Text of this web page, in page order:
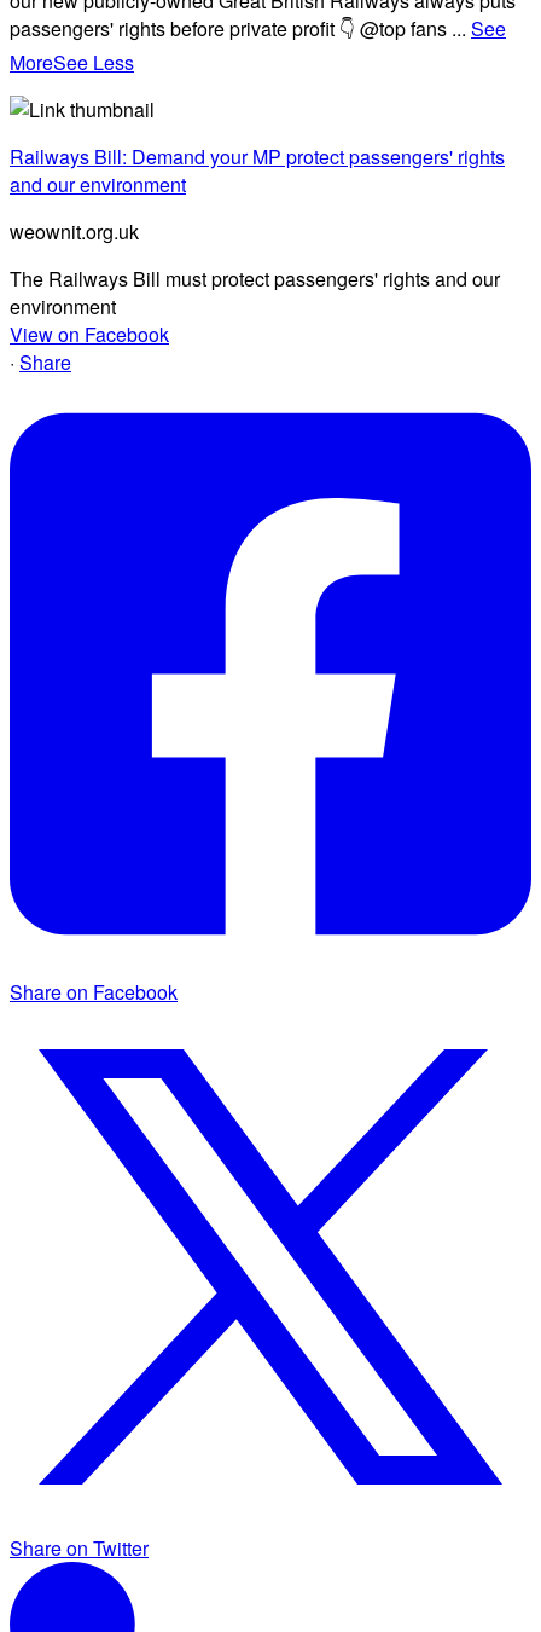
passengers' rights before private profit 👇 @top fans ... See
MoreSee Less
Railways Bill: Demand your MP protect passengers' rights
and our environment
weownit.org.uk
The Railways Bill must protect passengers' rights and our
environment
View on Facebook
· Share
Share on Facebook
Share on Twitter